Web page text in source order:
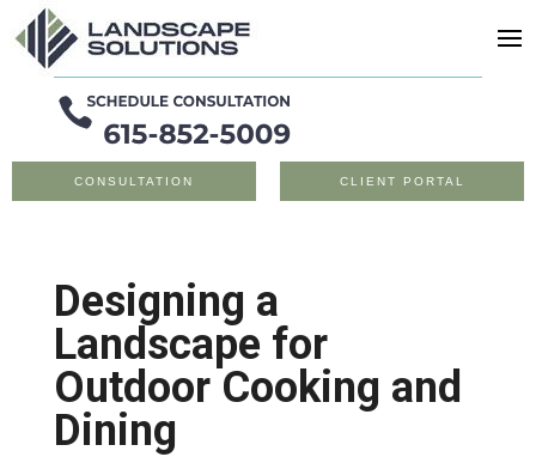
CONSULTATION CLIENT PORTAL
Designing a
Landscape for
Outdoor Cooking and
Dining